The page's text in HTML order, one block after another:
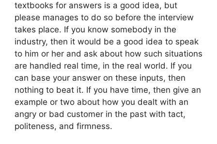
textbooks for answers is a good idea, but
please manages to do so before the interview
takes place. If you know somebody in the
industry, then it would be a good idea to speak
to him or her and ask about how such situations
are handled real time, in the real world. If you
can base your answer on these inputs, then
nothing to beat it. If you have time, then give an
example or two about how you dealt with an
angry or bad customer in the past with tact,
politeness, and firmness.